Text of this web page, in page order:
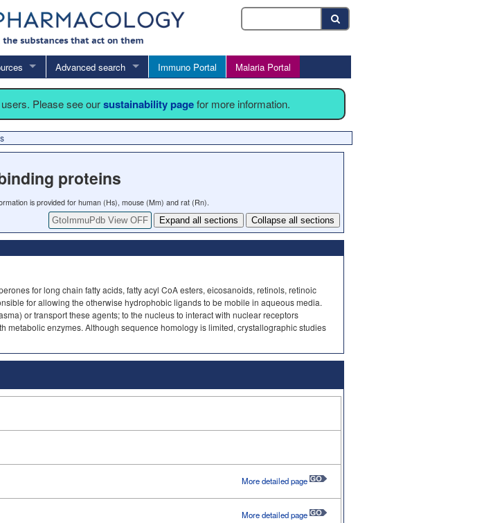
Advanced search Immuno Portal Malaria Portal
Please see oursustainability pagefor more information.
proteins
is provided for human (Hs), mouse (Mm) and rat (Rn).
GtoImmuPdb View OFF
Expand all sections Collapse all sections
for long chain fatty acids, fatty acyl CoA esters, eicosanoids, retinols, retinoic
for allowing the otherwise hydrophobic ligands to be mobile in aqueous media.
or transport these agents; to the nucleus to interact with nuclear receptors
metabolic enzymes. Although sequence homology is limited, crystallographic studies
More detailed page
More detailed page